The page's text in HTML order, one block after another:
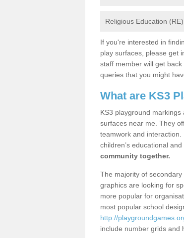
Religious Education (RE)
If you're interested in
play surfaces, please get
staff member will get
queries that you might
What are KS3
KS3 playground
surfaces near me. They
teamwork and
children’s educational
community together.
The majority of
graphics are looking for
more popular for
most popular school
http://
include number grids and